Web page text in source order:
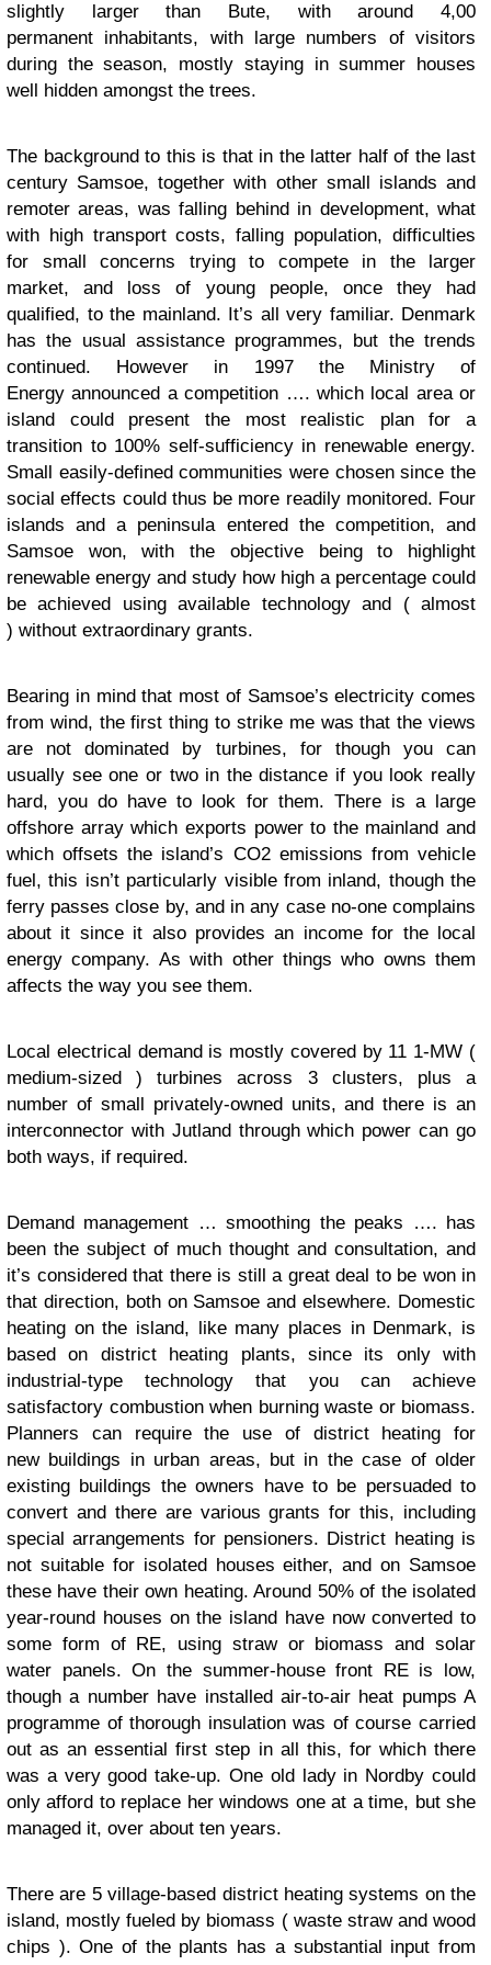
slightly larger than Bute, with around 4,00
permanent inhabitants, with large numbers of visitors
during the season, mostly staying in summer houses
well hidden amongst the trees.
The background to this is that in the latter half of the last
century Samsoe, together with other small islands and
remoter areas, was falling behind in development, what
with high transport costs, falling population, difficulties
for small concerns trying to compete in the larger
market, and loss of young people, once they had
qualified, to the mainland. It’s all very familiar. Denmark
has the usual assistance programmes, but the trends
continued. However in 1997 the Ministry of
Energy announced a competition …. which local area or
island could present the most realistic plan for a
transition to 100% self-sufficiency in renewable energy.
Small easily-defined communities were chosen since the
social effects could thus be more readily monitored. Four
islands and a peninsula entered the competition, and
Samsoe won, with the objective being to highlight
renewable energy and study how high a percentage could
be achieved using available technology and ( almost
) without extraordinary grants.
Bearing in mind that most of Samsoe’s electricity comes
from wind, the first thing to strike me was that the views
are not dominated by turbines, for though you can
usually see one or two in the distance if you look really
hard, you do have to look for them. There is a large
offshore array which exports power to the mainland and
which offsets the island’s CO2 emissions from vehicle
fuel, this isn’t particularly visible from inland, though the
ferry passes close by, and in any case no-one complains
about it since it also provides an income for the local
energy company. As with other things who owns them
affects the way you see them.
Local electrical demand is mostly covered by 11 1-MW (
medium-sized ) turbines across 3 clusters, plus a
number of small privately-owned units, and there is an
interconnector with Jutland through which power can go
both ways, if required.
Demand management … smoothing the peaks …. has
been the subject of much thought and consultation, and
it’s considered that there is still a great deal to be won in
that direction, both on Samsoe and elsewhere. Domestic
heating on the island, like many places in Denmark, is
based on district heating plants, since its only with
industrial-type technology that you can achieve
satisfactory combustion when burning waste or biomass.
Planners can require the use of district heating for
new buildings in urban areas, but in the case of older
existing buildings the owners have to be persuaded to
convert and there are various grants for this, including
special arrangements for pensioners. District heating is
not suitable for isolated houses either, and on Samsoe
these have their own heating. Around 50% of the isolated
year-round houses on the island have now converted to
some form of RE, using straw or biomass and solar
water panels. On the summer-house front RE is low,
though a number have installed air-to-air heat pumps A
programme of thorough insulation was of course carried
out as an essential first step in all this, for which there
was a very good take-up. One old lady in Nordby could
only afford to replace her windows one at a time, but she
managed it, over about ten years.
There are 5 village-based district heating systems on the
island, mostly fueled by biomass ( waste straw and wood
chips ). One of the plants has a substantial input from